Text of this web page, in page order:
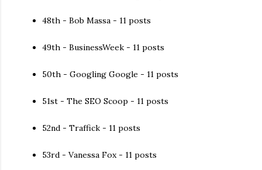
48th - Bob Massa - 11 posts
49th - BusinessWeek - 11 posts
50th - Googling Google - 11 posts
51st - The SEO Scoop - 11 posts
52nd - Traffick - 11 posts
53rd - Vanessa Fox - 11 posts